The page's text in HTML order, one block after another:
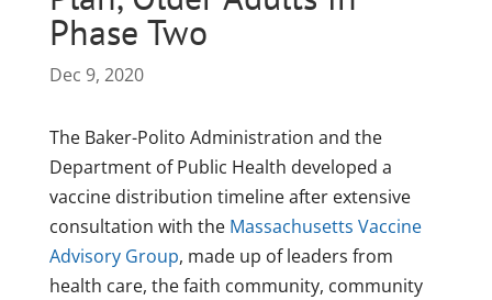
Phase Two
Dec 9, 2020
The Baker-Polito Administration and the
Department of Public Health developed a
vaccine distribution timeline after extensive
consultation with the Massachusetts Vaccine
Advisory Group, made up of leaders from
health care, the faith community, community